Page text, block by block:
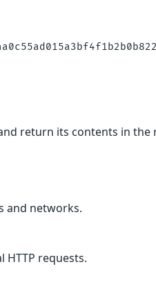
return its contents in
and networks.
requests.